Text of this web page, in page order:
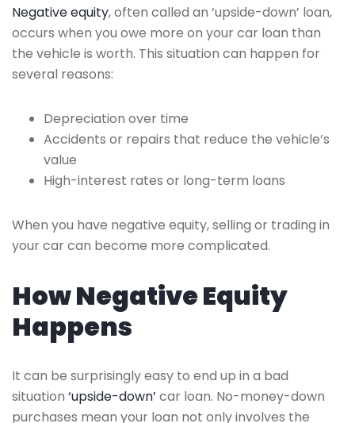
Negative equity, often called an ‘upside-down’ loan,
occurs when you owe more on your car loan than
the vehicle is worth. This situation can happen for
several reasons:
Depreciation over time
Accidents or repairs that reduce the vehicle’s
value
High-interest rates or long-term loans
When you have negative equity, selling or trading in
your car can become more complicated.
How Negative Equity
Happens
It can be surprisingly easy to end up in a bad
situation ‘upside-down’ car loan. No-money-down
purchases mean your loan not only involves the